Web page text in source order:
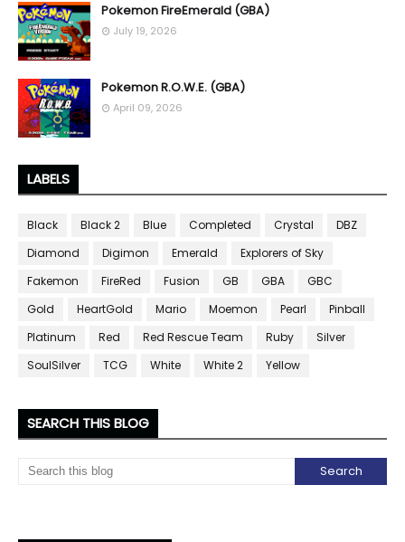
Pokemon FireEmerald (GBA)
July 19, 2026
Pokemon R.O.W.E. (GBA)
April 09, 2026
LABELS
Black Black 2 Blue Completed Crystal
DBZ
Diamond
Digimon Emerald
Explorers of Sky
Fakemon
FireRed Fusion GB GBA
GBC
Gold
HeartGold Mario Moemon Pearl
Pinball
Platinum
Red Red Rescue Team Ruby
Silver
SoulSilver
TCG White White 2 Yellow
SEARCH THIS BLOG